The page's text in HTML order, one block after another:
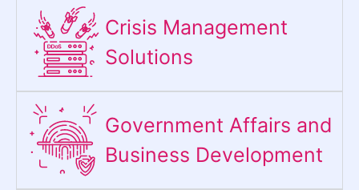
Crisis Management
Solutions
Government Affairs and
Business Development